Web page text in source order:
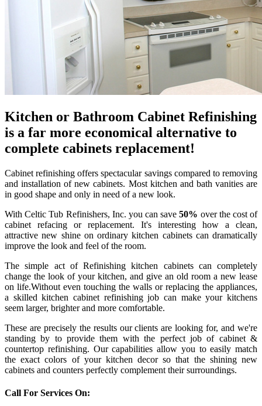
Kitchen or Bathroom Cabinet Refinishing
is a far more economical alternative to
complete cabinets replacement!
Cabinet refinishing offers spectacular savings compared to removing
and installation of new cabinets. Most kitchen and bath vanities are
in good shape and only in need of a new look.
With Celtic Tub Refinishers, Inc. you can save50% over the cost of
cabinet refacing or replacement. It's interesting how a clean,
attractive new shine on ordinary kitchen cabinets can dramatically
improve the look and feel of the room.
The simple act of Refinishing kitchen cabinets can completely
change the look of your kitchen, and give an old room a new lease
on life.Without even touching the walls or replacing the appliances,
a skilled kitchen cabinet refinishing job can make your kitchens
seem larger, brighter and more comfortable.
These are precisely the results our clients are looking for, and we're
standing by to provide them with the perfect job of cabinet &
countertop refinishing. Our capabilities allow you to easily match
the exact colors of your kitchen decor so that the shining new
cabinets and counters perfectly complement their surroundings.
Call For Services On: